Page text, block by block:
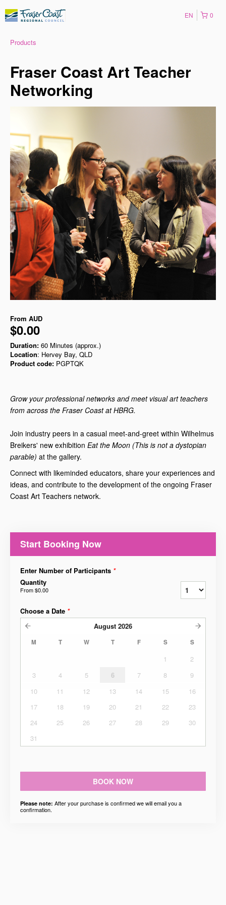
0
EN
Products
Fraser Coast Art Teacher
Networking
From AUD
$0.00
Duration: 60 Minutes (approx.)
Location: Hervey Bay, QLD
Product code: PGPTQK
Grow your professional networks and meet visual art teachers
from across the Fraser Coast at HBRG.
Join industry peers in a casual meet-and-greet within Wilhelmus
Breikers' new exhibition Eat the Moon (This is not a dystopian
parable) at the gallery.
Connect with likeminded educators, share your experiences and
ideas, and contribute to the development of the ongoing Fraser
Coast Art Teachers network.
Start Booking Now
Enter Number of Participants *
Quantity
From$0.00
Choose a Date *
August 2026
M T W T F S S
1
2
3
4 5 6 7 8
9
10
11 12 13 14 15
16
17
18 19 20 21 22
23
24
25 26 27 28 29
30
31
BOOK NOW
Please note: After your purchase is confirmed we will email you a
confirmation.